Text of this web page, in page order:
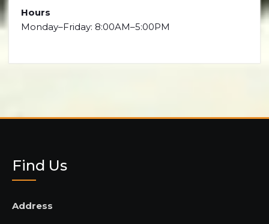
Hours
Monday–Friday: 8:00AM–5:00PM
Find Us
Address